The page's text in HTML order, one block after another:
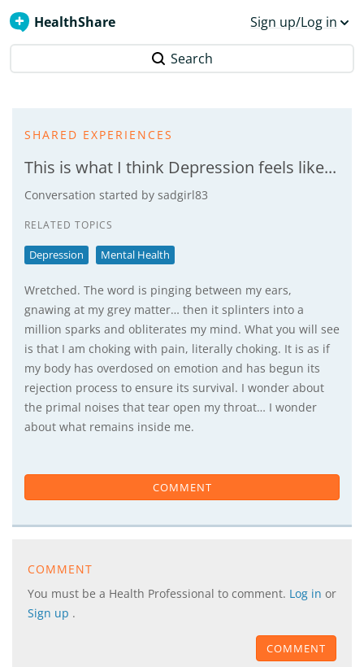
HealthShare Sign up/Log in
Search
SHARED EXPERIENCES
This is what I think Depression feels like...
Conversation started by sadgirl83
RELATED TOPICS
Depression Mental Health
Wretched. The word is pinging between my ears,
gnawing at my grey matter… then it splinters into a
million sparks and obliterates my mind. What you will see
is that I am choking with pain, literally choking. It is as if
my body has overdosed on emotion and has begun its
rejection process to ensure its survival. I wonder about
the primal noises that tear open my throat… I wonder
about what remains inside me.
COMMENT
COMMENT
You must be a Health Professional to comment. Log in or
Sign up .
COMMENT